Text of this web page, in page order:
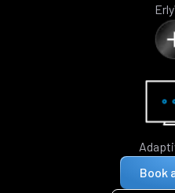
Book